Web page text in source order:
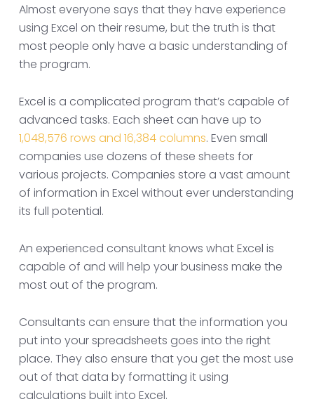
Almost everyone says that they have experience
using Excel on their resume, but the truth is that
most people only have a basic understanding of
the program.
Excel is a complicated program that’s capable of
advanced tasks. Each sheet can have up to
1,048,576 rows and 16,384 columns. Even small
companies use dozens of these sheets for
various projects. Companies store a vast amount
of information in Excel without ever understanding
its full potential.
An experienced consultant knows what Excel is
capable of and will help your business make the
most out of the program.
Consultants can ensure that the information you
put into your spreadsheets goes into the right
place. They also ensure that you get the most use
out of that data by formatting it using
calculations built into Excel.